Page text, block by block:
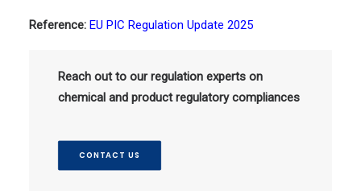
Reference: EU PIC Regulation Update 2025
Reach out to our regulation experts on
chemical and product regulatory compliances
CONTACT US